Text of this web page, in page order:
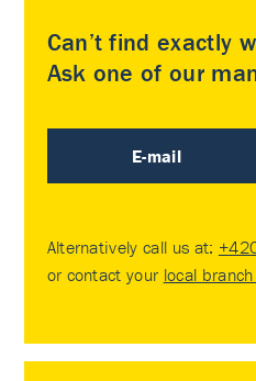
Can’t find exactly
Ask one of our
E-mail
Alternatively call us at:
or contact your local